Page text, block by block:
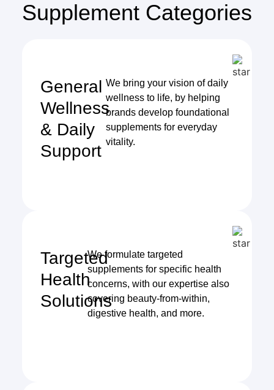
Supplement Categories
General
Wellness
& Daily
Support
We bring your vision of daily
wellness to life, by helping
brands develop foundational
supplements for everyday
vitality.
Targeted
Health
Solutions
We formulate targeted
supplements for specific health
concerns, with our expertise also
covering beauty-from-within,
digestive health, and more.